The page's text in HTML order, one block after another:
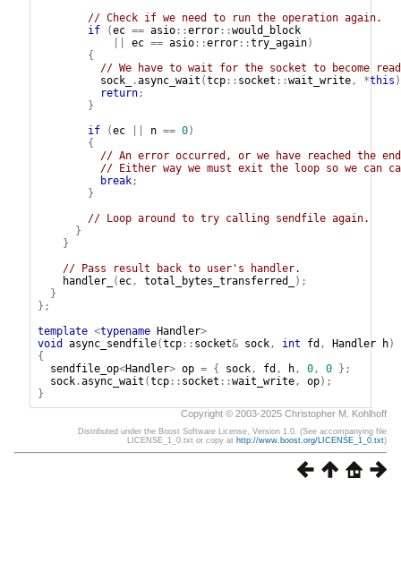
// Check if we need to run the operation again.
if
(ec == asio::error::would_block
ec == asio::error::try_again)
{
// We have to wait for the socket to become
sock_
.async_wait (tcp:: socket ::wait_write, *this
return;
}
if
(ec n == 0)
{
// An error occurred, or we have reached the
// Either way we must exit the loop so we can
break;
}
// Loop around to try calling sendfile again.
}
}
// Pass result back to user's handler.
handler_
(ec, total_bytes_transferred_
);
}
};
template <typename Handler>
void
async_sendfile(tcp:: socket& sock, int fd , Handler h)
{
sendfile_op<Handler> op = { sock, fd , h, 0, 0 };
sock.async_wait (tcp:: socket ::wait_write, op);
}
Copyright © 2003-2025 Christopher M. Kohlhoff
Distributed under the Boost Software License, Version 1.0. (See accompanying file
LICENSE_1_0.txt or copy at http://www.boost.org/LICENSE_1_0.txt)